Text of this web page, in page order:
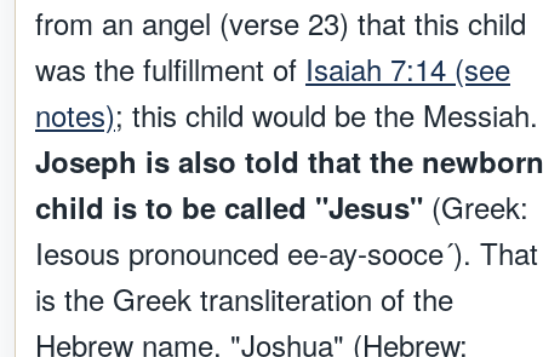
from an angel (verse 23) that this child
was the fulfillment of Isaiah 7:14 (see
notes); this child would be the Messiah.
Joseph is also told that the newborn
child is to be called "Jesus" (Greek:
Iesous pronounced ee-ay-sooce´). That
is the Greek transliteration of the
Hebrew name, "Joshua" (Hebrew: